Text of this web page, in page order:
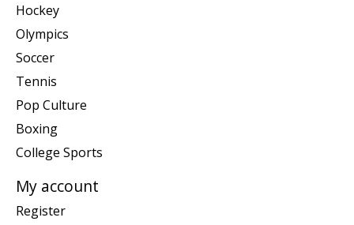
Hockey
Olympics
Soccer
Tennis
Pop Culture
Boxing
College Sports
My account
Register